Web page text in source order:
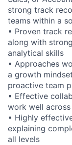
strong track
teams within a
• Proven track
along with
analytical skills
• Approaches
a growth
proactive team
• Effective
work well
• Highly
explaining
all levels